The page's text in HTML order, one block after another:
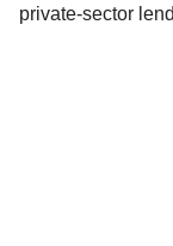
private-sector